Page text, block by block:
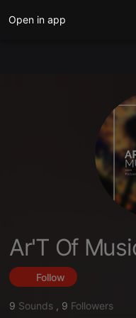
Open in app
Ar'T Of
Follow
9 Sounds , 9 Followers